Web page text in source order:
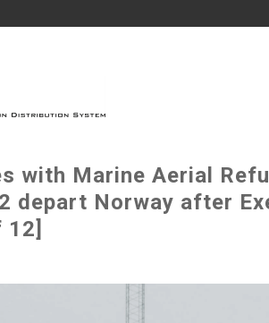
with Marine Aerial
depart Norway after
12]